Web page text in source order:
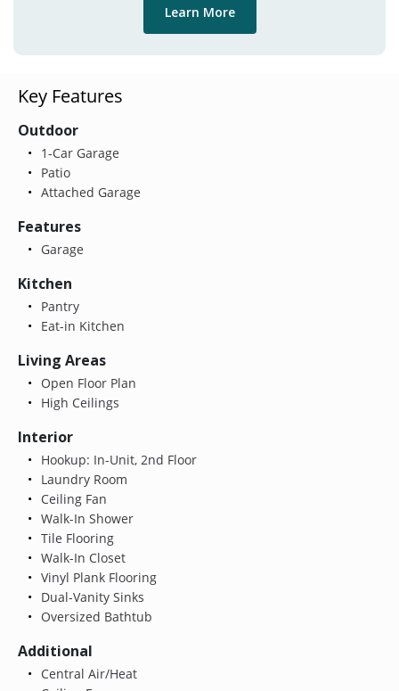
Learn More
Key Features
Outdoor
1-Car Garage
Patio
Attached Garage
Features
Garage
Kitchen
Pantry
Eat-in Kitchen
Living Areas
Open Floor Plan
High Ceilings
Interior
Hookup: In-Unit, 2nd Floor
Laundry Room
Ceiling Fan
Walk-In Shower
Tile Flooring
Walk-In Closet
Vinyl Plank Flooring
Dual-Vanity Sinks
Oversized Bathtub
Additional
Central Air/Heat